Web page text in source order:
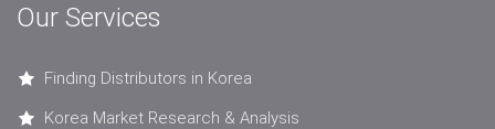
Our Services
Finding Distributors in Korea
Korea Market Research & Analysis